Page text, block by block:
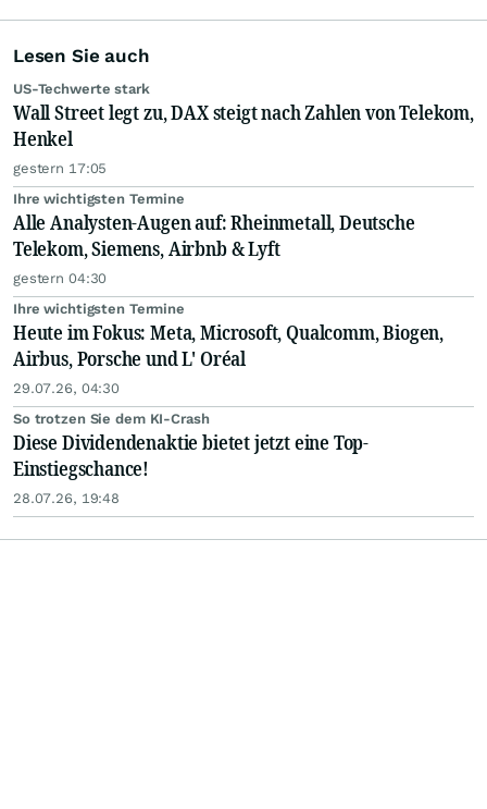
Lesen Sie auch
US-Techwerte stark
Wall Street legt zu, DAX steigt nach Zahlen von Telekom,
Henkel
gestern 17:05
Ihre wichtigsten Termine
Alle Analysten-Augen auf: Rheinmetall, Deutsche
Telekom, Siemens, Airbnb & Lyft
gestern 04:30
Ihre wichtigsten Termine
Heute im Fokus: Meta, Microsoft, Qualcomm, Biogen,
Airbus, Porsche und L' Oréal
29.07.26, 04:30
So trotzen Sie dem KI-Crash
Diese Dividendenaktie bietet jetzt eine Top-
Einstiegschance!
28.07.26, 19:48